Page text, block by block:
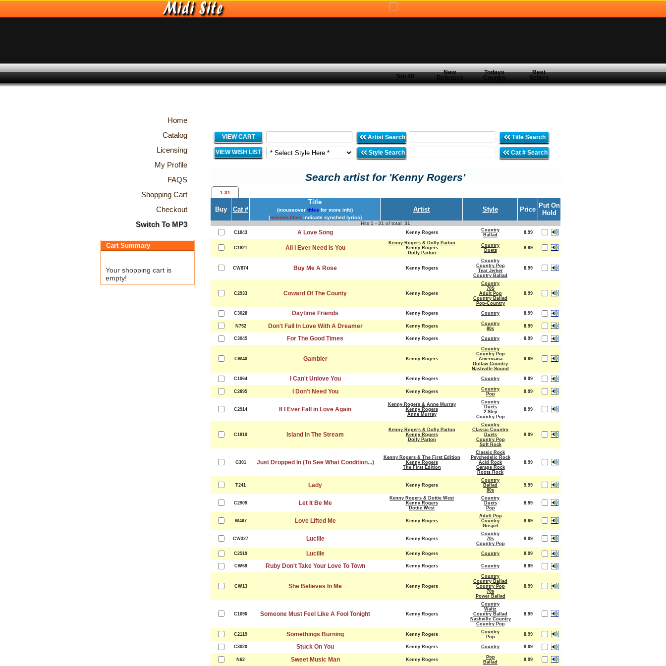
Top 40
New
Releases
Todays
Country
Best
Sellers
Home
Catalog
Licensing
My Profile
FAQS
Shopping Cart
Checkout
Switch To MP3
Cart Summary
Your shopping cart is
empty!
VIEW CART Artist Search Title Search
VIEW WISH LIST Style Search Cat # Search
Search artist for 'Kenny Rogers'
1-31
Buy Cat #
Title
(mouseover titles for more info)
(maroon titles indicate synched lyrics)
Artist Style Price
Put On
Hold
Hits 1 - 31 of total: 31
C1843 A Love Song Kenny Rogers
Country
Ballad
8.99
C1821 All I Ever Need Is You
Kenny Rogers & Dolly Parton
Kenny Rogers
Dolly Parton
Country
Duets
8.99
CW874 Buy Me A Rose Kenny Rogers
Country
Country Pop
Tear Jerker
Country Ballad
8.99
C2933 Coward Of The County Kenny Rogers
Country
70S
Adult Pop
Country Ballad
Pop-Country
8.99
C3028 Daytime Friends Kenny Rogers Country 8.99
N752 Don't Fall In Love With A Dreamer Kenny Rogers
Country
80s
8.99
C3045 For The Good Times Kenny Rogers Country 8.99
CW40 Gambler Kenny Rogers
Country
Country Pop
Americana
Outlaw Country
Nashville Sound
9.99
C1064 I Can't Unlove You Kenny Rogers Country 8.99
C2895 I Don't Need You Kenny Rogers
Country
Pop
8.99
C2914 If I Ever Fall in Love Again
Kenny Rogers & Anne Murray
Kenny Rogers
Anne Murray
Country
Duets
2 Step
Country Pop
8.99
C1819 Island In The Stream
Kenny Rogers & Dolly Parton
Kenny Rogers
Dolly Parton
Country
Classic Country
Duets
Country Pop
Soft Rock
8.99
G301 Just Dropped In (To See What Condition...)
Kenny Rogers & The First Edition
Kenny Rogers
The First Edition
Classic Rock
Psychedelic Rock
Acid Rock
Garage Rock
Roots Rock
8.99
T241 Lady Kenny Rogers
Country
Ballad
80s
9.99
C2909 Let It Be Me
Kenny Rogers & Dottie West
Kenny Rogers
Dottie West
Country
Duets
Pop
8.99
W467 Love Lifted Me Kenny Rogers
Adult Pop
Country
Gospel
8.99
CW327 Lucille Kenny Rogers
Country
70s
Country Pop
8.99
C2519 Lucille Kenny Rogers Country 8.99
CW69 Ruby Don't Take Your Love To Town Kenny Rogers Country 8.99
CW13 She Believes In Me Kenny Rogers
Country
Country Ballad
Country Pop
70s
Power Ballad
8.99
C1690 Someone Must Feel Like A Fool Tonight Kenny Rogers
Country
Waltz
Country Ballad
Nashville Country
Country Pop
8.99
C2119 Somethings Burning Kenny Rogers
Country
Pop
8.99
C3020 Stuck On You Kenny Rogers Country 8.99
N62 Sweet Music Man Kenny Rogers
Pop
Ballad
8.99